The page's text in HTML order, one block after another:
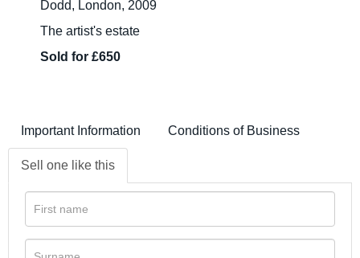
Dodd, London, 2009
The artist's estate
Sold for £650
Important Information Conditions of Business
Sell one like this